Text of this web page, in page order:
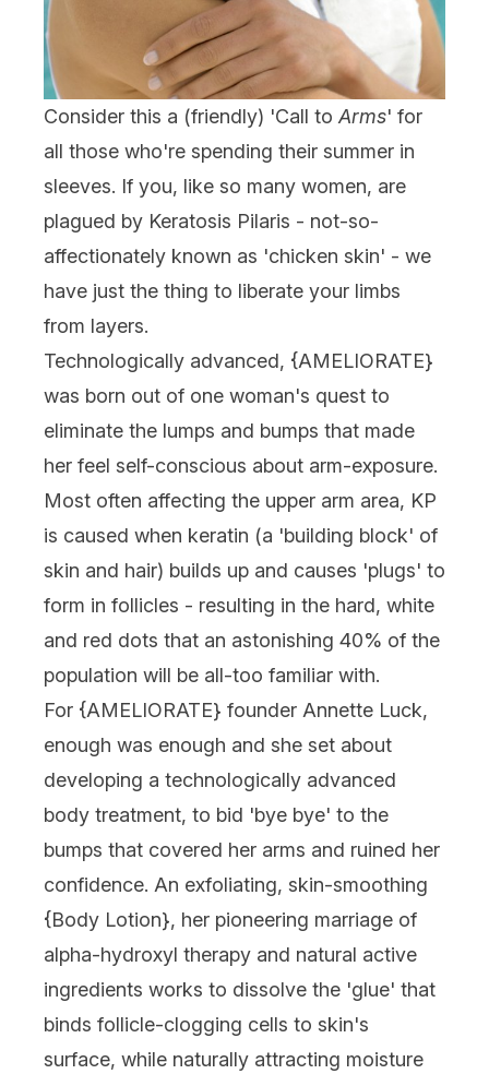
Consider this a (friendly) 'Call to Arms' for
all those who're spending their summer in
sleeves. If you, like so many women, are
plagued by Keratosis Pilaris - not-so-
affectionately known as 'chicken skin' - we
have just the thing to liberate your limbs
from layers.
Technologically advanced, {AMELIORATE}
was born out of one woman's quest to
eliminate the lumps and bumps that made
her feel self-conscious about arm-exposure.
Most often affecting the upper arm area, KP
is caused when keratin (a 'building block' of
skin and hair) builds up and causes 'plugs' to
form in follicles - resulting in the hard, white
and red dots that an astonishing 40% of the
population will be all-too familiar with.
For {AMELIORATE} founder Annette Luck,
enough was enough and she set about
developing a technologically advanced
body treatment, to bid 'bye bye' to the
bumps that covered her arms and ruined her
confidence. An exfoliating, skin-smoothing
{Body Lotion}, her pioneering marriage of
alpha-hydroxyl therapy and natural active
ingredients works to dissolve the 'glue' that
binds follicle-clogging cells to skin's
surface, while naturally attracting moisture